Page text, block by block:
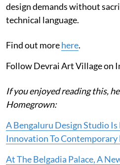
design demands without
technical language.
Find out morehere.
Follow Devrai Art Village on
If you enjoyed reading this,
Homegrown:
A Bengaluru Design Studio
Innovation To Contemporary
At The Belgadia Palace, A